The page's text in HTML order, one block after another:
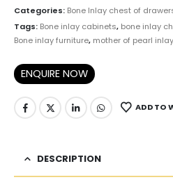
Categories: Bone Inlay chest of
Tags: Bone inlay cabinets, bone inlay
Bone inlay furniture, mother of pearl inlay
ENQUIRE NOW
ADD TO
DESCRIPTION